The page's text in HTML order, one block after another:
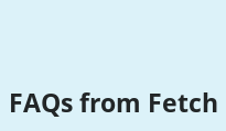
FAQs from Fetch